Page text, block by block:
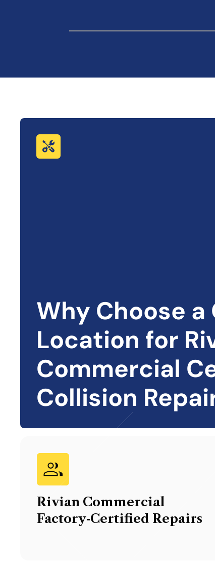
Why Choose
Location for
Commercial
Collision
Rivian Commercial
Factory‑Certified Repairs